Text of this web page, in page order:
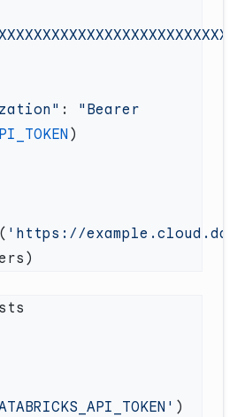
:
'https://